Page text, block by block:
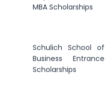
MBA Scholarships
Schulich School of
Business Entrance
Scholarships